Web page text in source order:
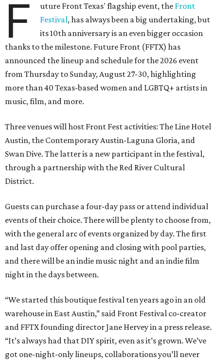
F uture Front Texas' flagship event, the Front
Festival, has always been a big undertaking, but
its 10th anniversary is an even bigger occasion
thanks to the milestone. Future Front (FFTX) has
announced the lineup and schedule for the 2026 event
from Thursday to Sunday, August 27-30, highlighting
more than 40 Texas-based women and LGBTQ+ artists in
music, film, and more.
Three venues will host Front Fest activities: The Line Hotel
Austin, the Contemporary Austin-Laguna Gloria, and
Swan Dive. The latter is a new participant in the festival,
through a partnership with the Red River Cultural
District.
Guests can purchase a four-day pass or attend individual
events of their choice. There will be plenty to choose from,
with the general arc of events organized by day. The first
and last day offer opening and closing with pool parties,
and there will be an indie music night and an indie film
night in the days between.
“We started this boutique festival ten years ago in an old
warehouse in East Austin,” said Front Festival co-creator
and FFTX founding director Jane Hervey in a press release.
“It’s always had that DIY spirit, even as it’s grown. We’ve
got one-night-only lineups, collaborations you’ll never